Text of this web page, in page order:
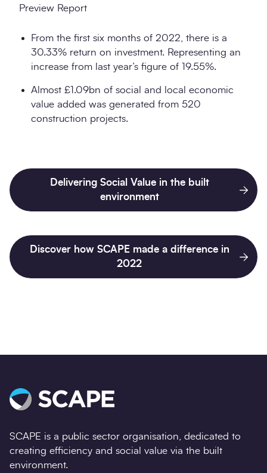
Preview Report
From the first six months of 2022, there is a
30.33% return on investment. Representing an
increase from last year’s figure of 19.55%.
Almost £1.09bn of social and local economic
value added was generated from 520
construction projects.
Delivering Social Value in the built
environment
Discover how SCAPE made a difference in
2022
SCAPE is a public sector organisation, dedicated to
creating efficiency and social value via the built
environment.